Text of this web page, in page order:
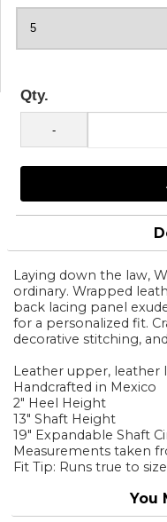
Qty.
Laying down the law,
ordinary. Wrapped
back lacing panel
for a personalized fit.
decorative stitching,
Leather upper, leather
Handcrafted in Mexico
2" Heel Height
13" Shaft Height
19" Expandable Shaft
Measurements taken
Fit Tip: Runs true to
You